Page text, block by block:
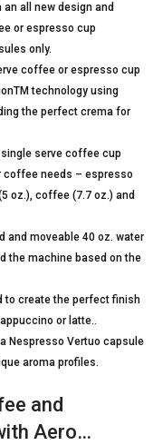
all new design and
or espresso cup
only.
coffee or espresso cup
technology using
the perfect crema for
single serve coffee cup
coffee needs – espresso
oz.), coffee (7.7 oz.) and
and moveable 40 oz. water
the machine based on the
to create the perfect finish
or latte..
a Nespresso Vertuo capsule
aroma profiles.
and
Aero…